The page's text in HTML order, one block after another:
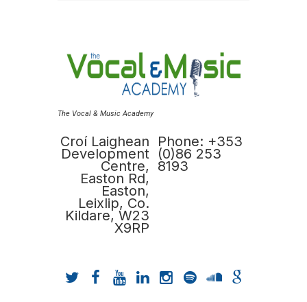
The Vocal & Music Academy
Phone: +353
(0)86 253
8193
Croí Laighean
Development
Centre,
Easton Rd,
Easton,
Leixlip, Co.
Kildare, W23
X9RP